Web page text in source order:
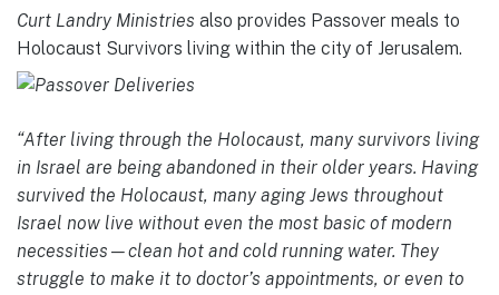
Curt Landry Ministries also provides Passover meals to
Holocaust Survivors living within the city of Jerusalem.
“After living through the Holocaust, many survivors living
in Israel are being abandoned in their older years. Having
survived the Holocaust, many aging Jews throughout
Israel now live without even the most basic of modern
necessities—clean hot and cold running water. They
struggle to make it to doctor’s appointments, or even to